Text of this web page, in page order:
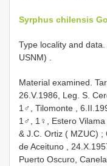
Syrphus chilensis
Type locality and data.
USNM)
Material examined.
26.V.1986, Leg. S.
1♂, Tilomonte ,
1♂, 1♀, Estero
& J.C. Ortiz ( MZUC) ;
de Aceituno ,
Puerto Oscuro,